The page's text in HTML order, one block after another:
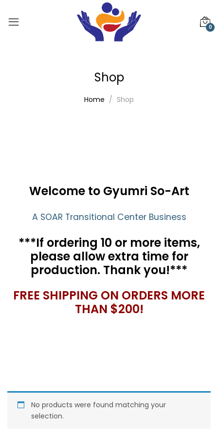
0
Shop
Home Shop
Welcome to Gyumri So-Art
A SOAR Transitional Center Business
***If ordering 10 or more items,
please allow extra time for
production. Thank you!***
FREE SHIPPING ON ORDERS MORE
THAN $200!
No products were found matching your
selection.